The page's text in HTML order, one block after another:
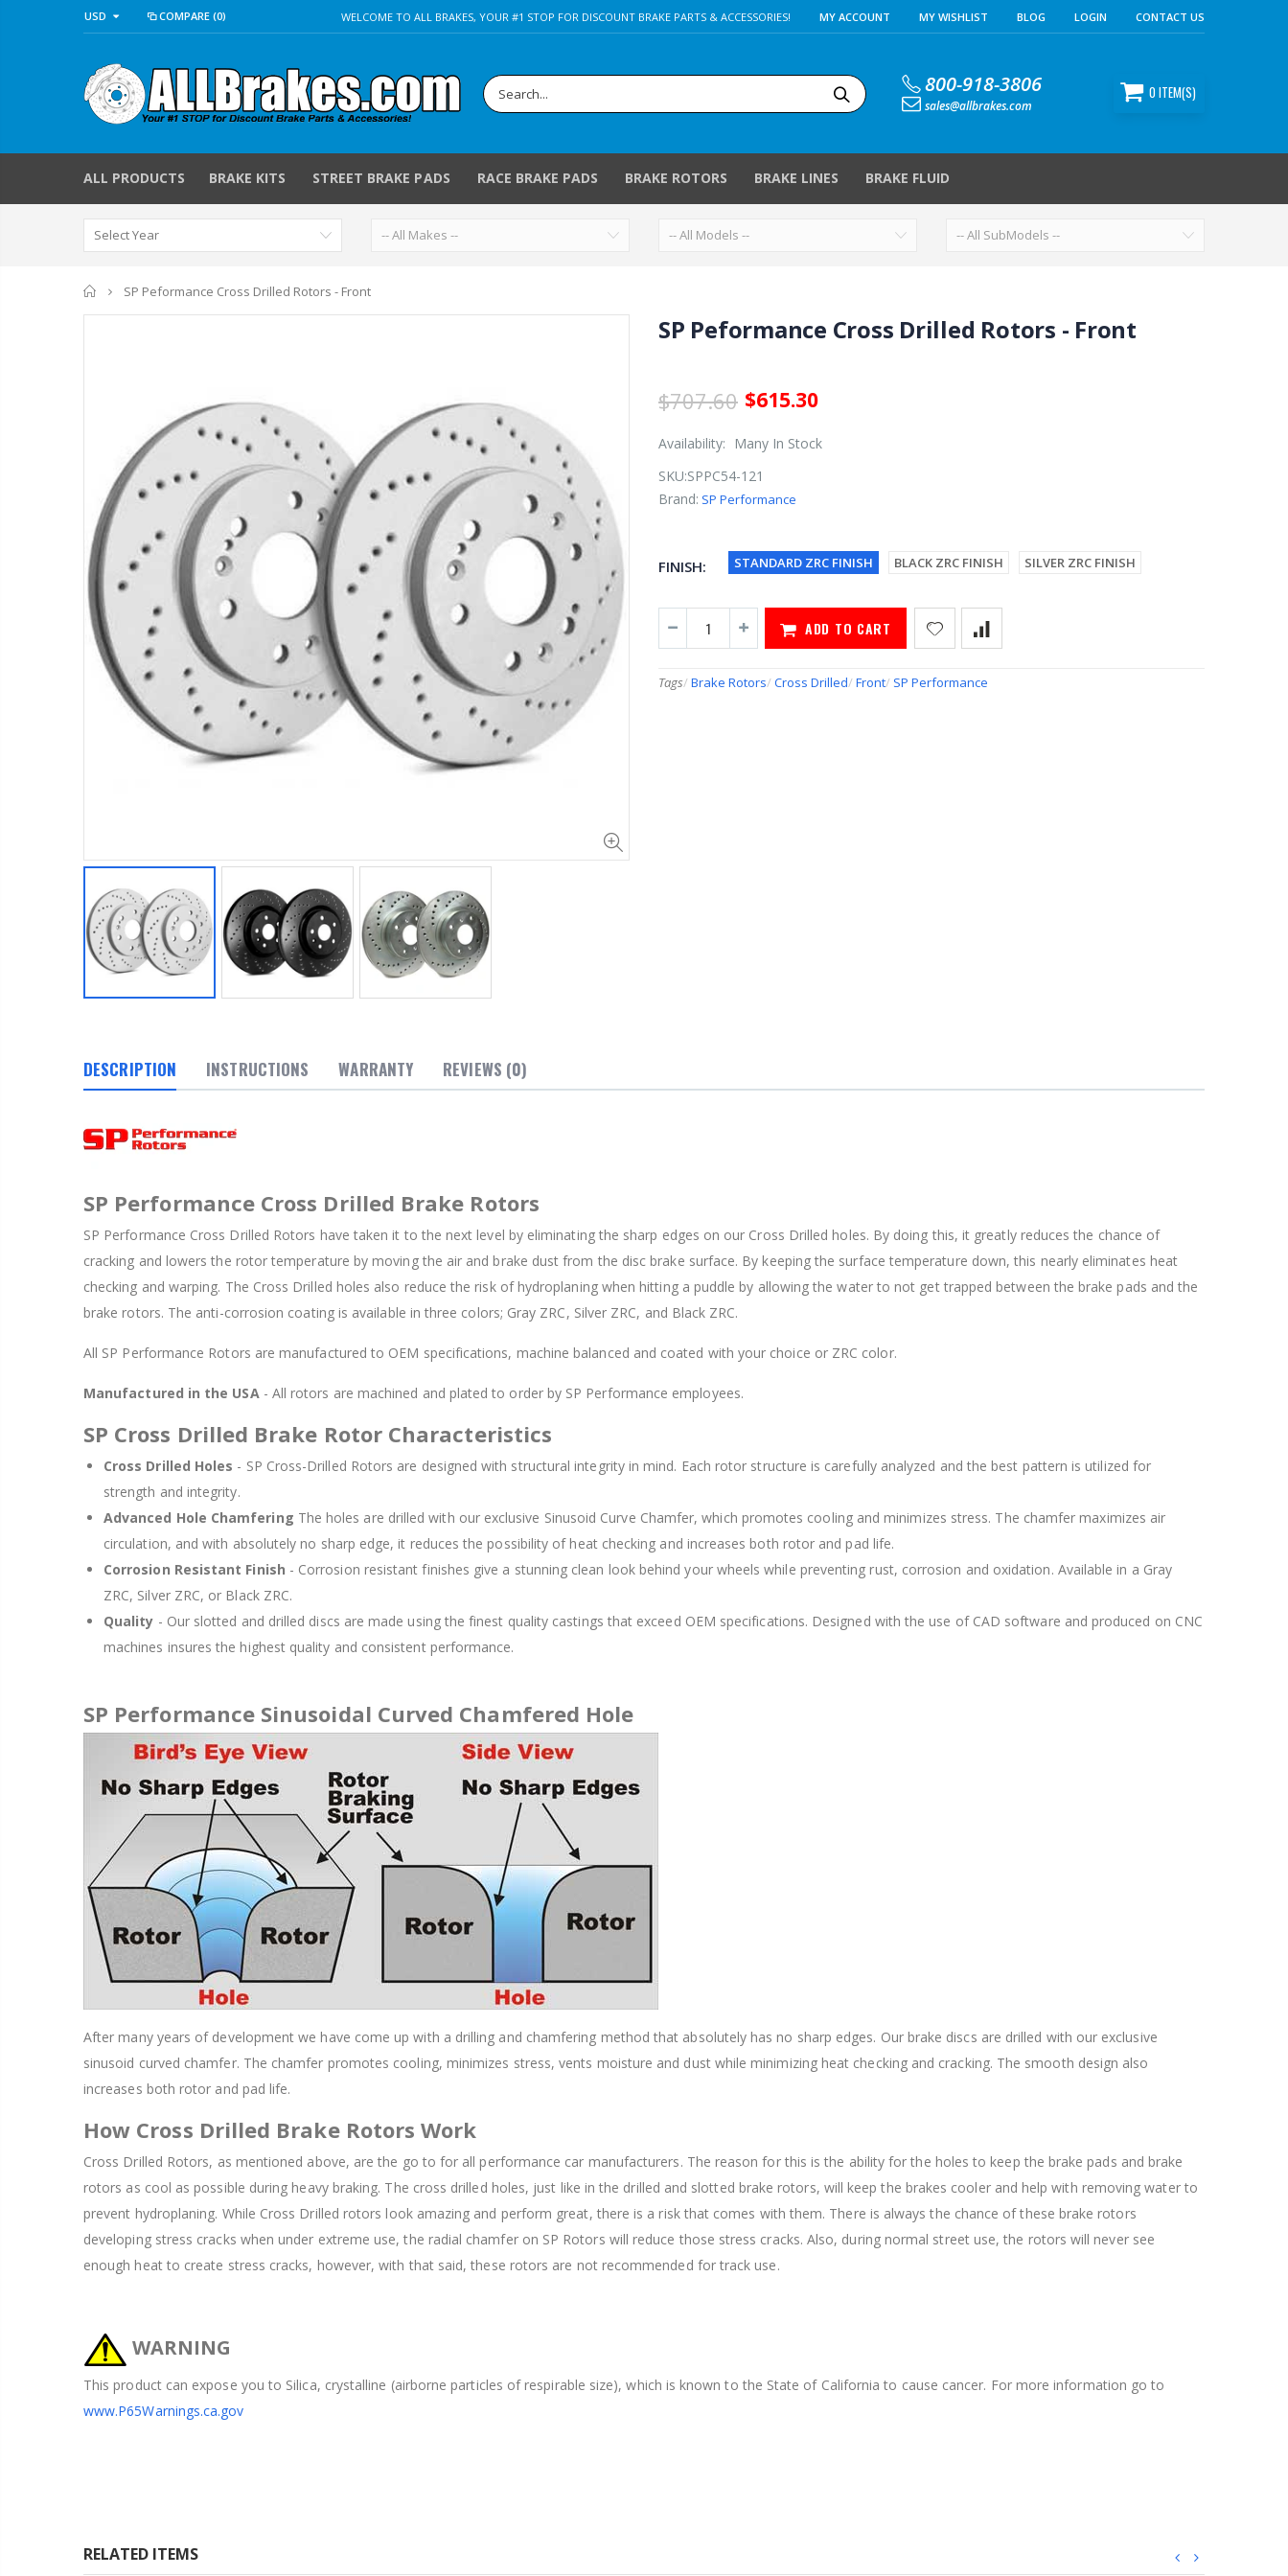
USD COMPARE (0) WELCOME TO ALL BRAKES, YOUR #1 STOP FOR DISCOUNT BRAKE PARTS & ACCESSORIES! MY ACCOUNT MY WISHLIST BLOG LOGIN CONTACT US
800-918-3806
sales@allbrakes.com
0ITEM(S)
ALL PRODUCTS BRAKE KITS STREET BRAKE PADS RACE BRAKE PADS BRAKE ROTORS BRAKE LINES BRAKE FLUID
Home
SP Peformance Cross Drilled Rotors - Front
SP Peformance Cross Drilled Rotors - Front
$707.60 $615.30
Availability:
Many In Stock
SKU:SPPC54-121
Brand: SP Performance
FINISH: STANDARD ZRC FINISH BLACK ZRC FINISH SILVER ZRC FINISH
ADD TO CART
Tags/ Brake Rotors/ Cross Drilled/ Front/ SP Performance
DESCRIPTION INSTRUCTIONS WARRANTY REVIEWS (0)
SP Performance Cross Drilled Brake Rotors
SP Performance Cross Drilled Rotors have taken it to the next level by eliminating the sharp edges on our Cross Drilled holes. By doing this, it greatly reduces the chance of
cracking and lowers the rotor temperature by moving the air and brake dust from the disc brake surface. By keeping the surface temperature down, this nearly eliminates heat
checking and warping. The Cross Drilled holes also reduce the risk of hydroplaning when hitting a puddle by allowing the water to not get trapped between the brake pads and the
brake rotors. The anti-corrosion coating is available in three colors; Gray ZRC, Silver ZRC, and Black ZRC.
All SP Performance Rotors are manufactured to OEM specifications, machine balanced and coated with your choice or ZRC color.
Manufactured in the USA - All rotors are machined and plated to order by SP Performance employees.
SP Cross Drilled Brake Rotor Characteristics
Cross Drilled Holes - SP Cross-Drilled Rotors are designed with structural integrity in mind. Each rotor structure is carefully analyzed and the best pattern is utilized for
strength and integrity.
Advanced Hole Chamfering The holes are drilled with our exclusive Sinusoid Curve Chamfer, which promotes cooling and minimizes stress. The chamfer maximizes air
circulation, and with absolutely no sharp edge, it reduces the possibility of heat checking and increases both rotor and pad life.
Corrosion Resistant Finish - Corrosion resistant finishes give a stunning clean look behind your wheels while preventing rust, corrosion and oxidation. Available in a Gray
ZRC, Silver ZRC, or Black ZRC.
Quality - Our slotted and drilled discs are made using the finest quality castings that exceed OEM specifications. Designed with the use of CAD software and produced on CNC
machines insures the highest quality and consistent performance.
SP Performance Sinusoidal Curved Chamfered Hole
After many years of development we have come up with a drilling and chamfering method that absolutely has no sharp edges. Our brake discs are drilled with our exclusive
sinusoid curved chamfer. The chamfer promotes cooling, minimizes stress, vents moisture and dust while minimizing heat checking and cracking. The smooth design also
increases both rotor and pad life.
How Cross Drilled Brake Rotors Work
Cross Drilled Rotors, as mentioned above, are the go to for all performance car manufacturers. The reason for this is the ability for the holes to keep the brake pads and brake
rotors as cool as possible during heavy braking. The cross drilled holes, just like in the drilled and slotted brake rotors, will keep the brakes cooler and help with removing water to
prevent hydroplaning. While Cross Drilled rotors look amazing and perform great, there is a risk that comes with them. There is always the chance of these brake rotors
developing stress cracks when under extreme use, the radial chamfer on SP Rotors will reduce those stress cracks. Also, during normal street use, the rotors will never see
enough heat to create stress cracks, however, with that said, these rotors are not recommended for track use.
WARNING
This product can expose you to Silica, crystalline (airborne particles of respirable size), which is known to the State of California to cause cancer. For more information go to
www.P65Warnings.ca.gov
RELATED ITEMS